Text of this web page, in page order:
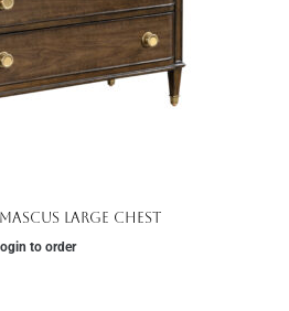
Large Chest
to order